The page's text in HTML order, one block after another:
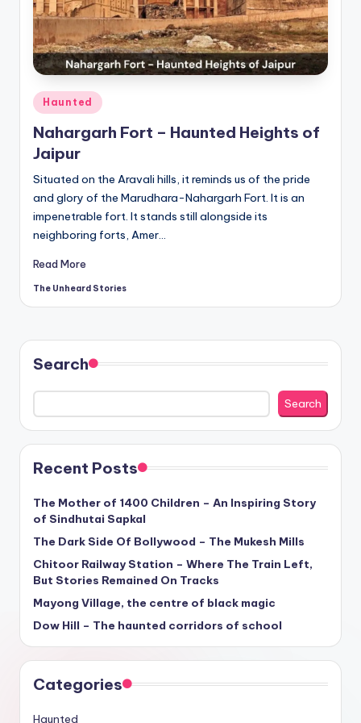
t
o
ri
e
s.
c
o
m
Posted
in
Haunted
Nahargarh Fort – Haunted Heights of
Jaipur
Situated on the Aravali hills, it reminds us of the pride
and glory of the Marudhara-Nahargarh Fort. It is an
impenetrable fort. It stands still alongside its
neighboring forts, Amer…
Read More
Posted
The Unheard Stories
Search
Search
Recent Posts
The Mother of 1400 Children – An Inspiring Story
of Sindhutai Sapkal
The Dark Side Of Bollywood – The Mukesh Mills
Chitoor Railway Station – Where The Train Left,
But Stories Remained On Tracks
Mayong Village, the centre of black magic
Dow Hill – The haunted corridors of school
Categories
Haunted